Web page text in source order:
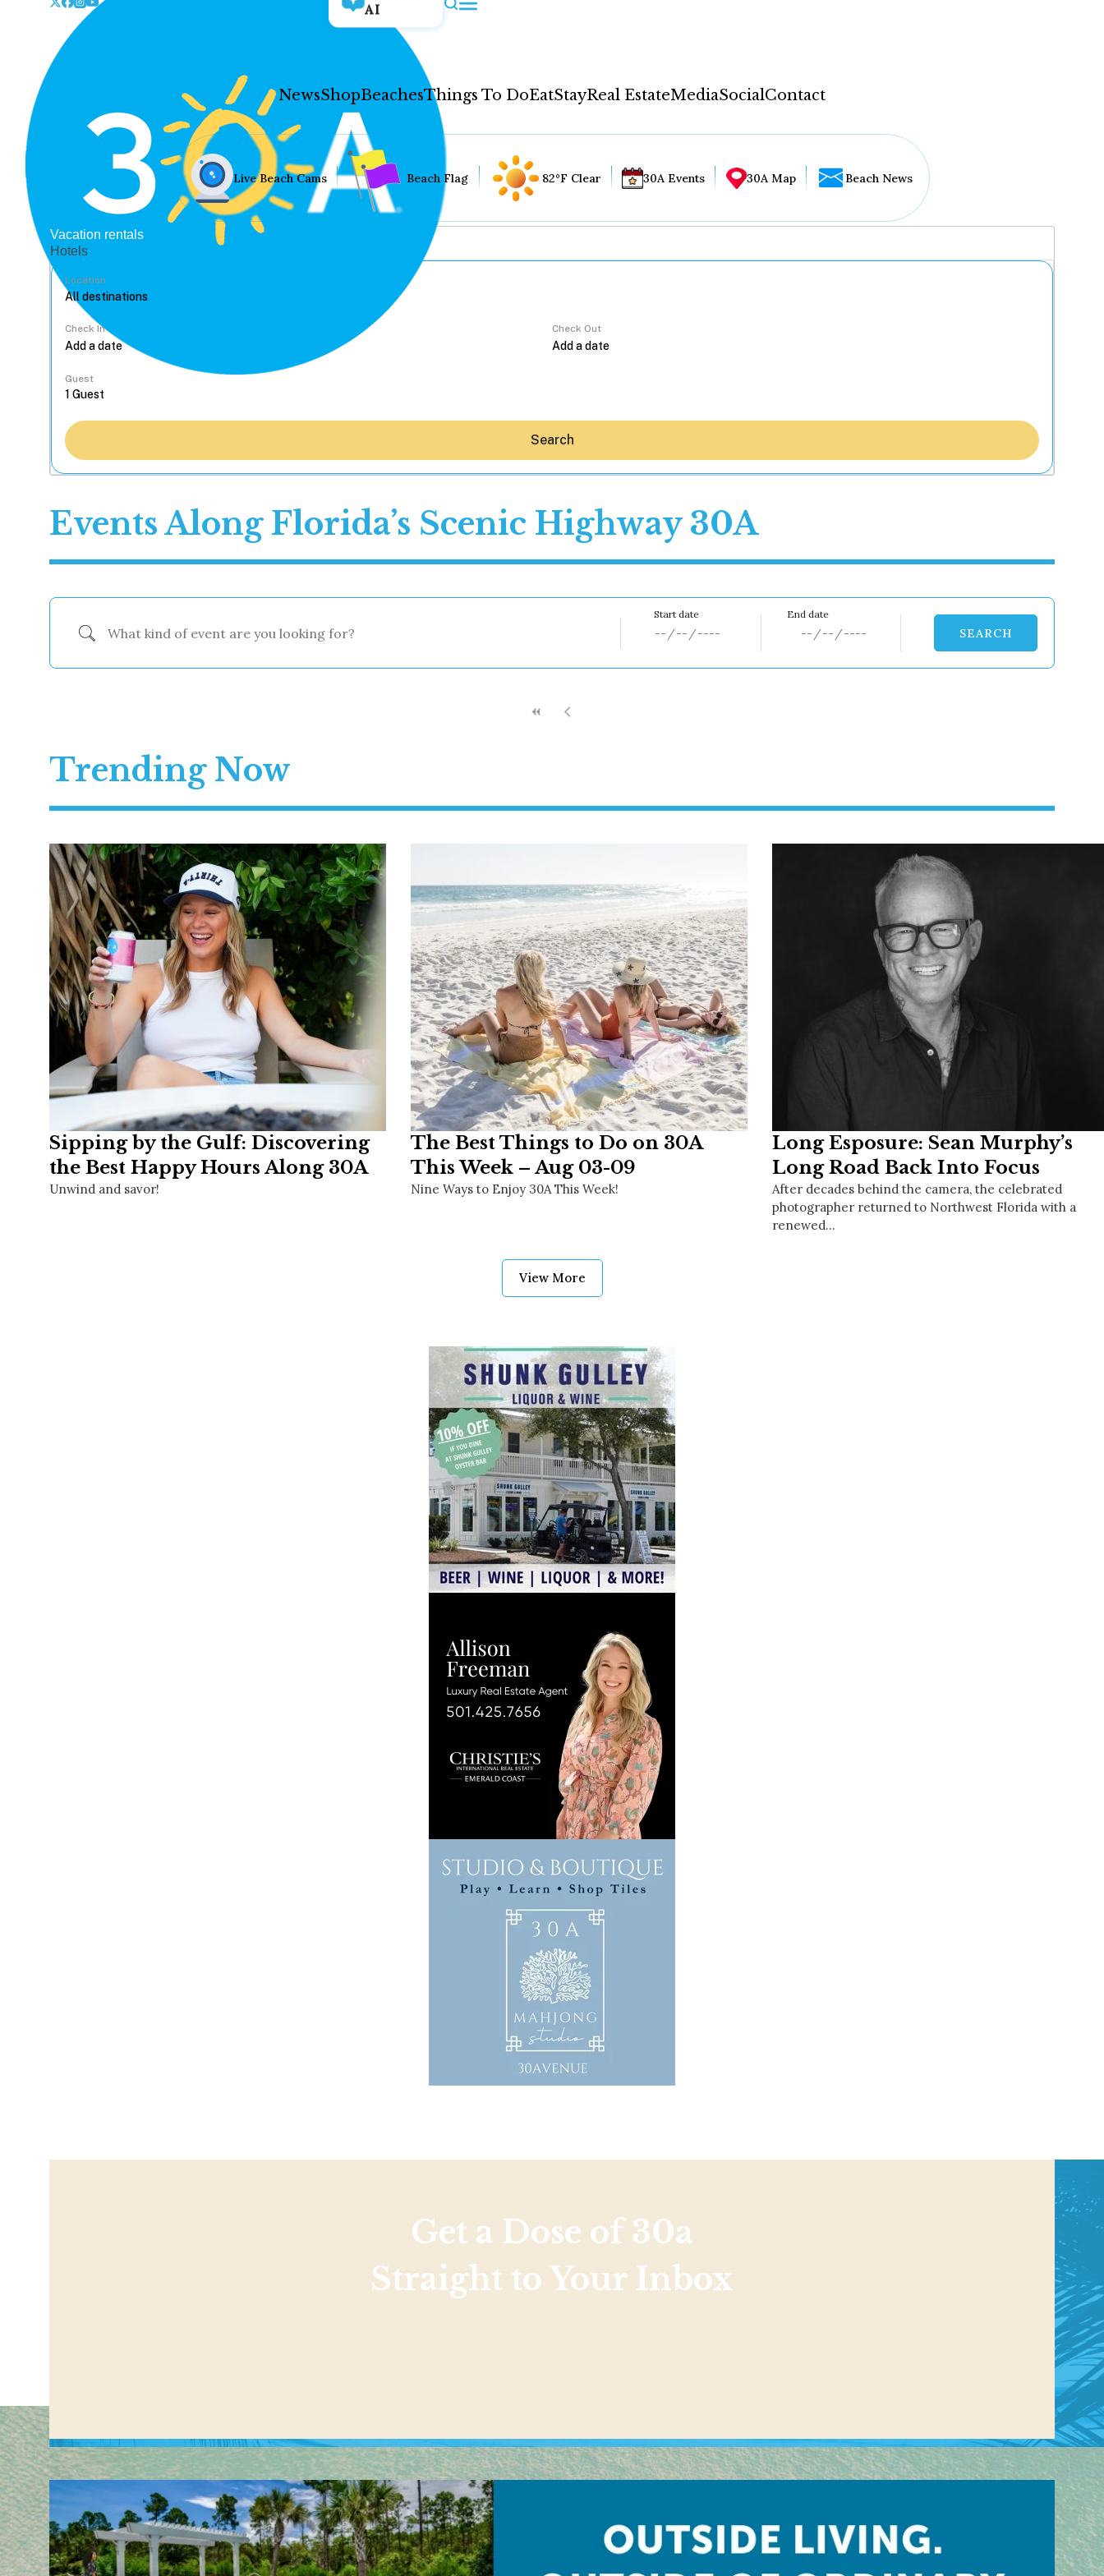
AI
NewsShopBeachesThings To DoEatStayReal EstateMediaSocialContact
Hey30A AI
WELCOME TO 30A
Live Beach Cams Beach Flag 82°F Clear 30A Events 30A Map Beach News
Vacation rentals
Hotels
Location
Check In Check Out
Guest
Search
Events Along Florida’s Scenic Highway 30A
What kind of event are you looking for?
SEARCH
Trending Now
Sipping by the Gulf: Discovering
the Best Happy Hours Along 30A
Unwind and savor!
The Best Things to Do on 30A
This Week – Aug 03-09
Nine Ways to Enjoy 30A This Week!
Long Esposure: Sean Murphy’s
Long Road Back Into Focus
After decades behind the camera, the celebrated
photographer returned to Northwest Florida with a
renewed…
View More
Get a Dose of 30a
Straight to Your Inbox